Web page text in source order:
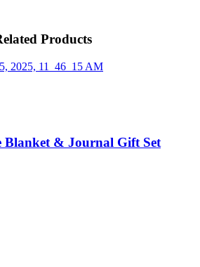
Products
Blanket & Journal Gift Set